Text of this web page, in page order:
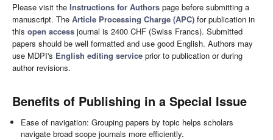
Please visit the Instructions for Authors page before submitting a
manuscript. The Article Processing Charge (APC) for publication in
this open access journal is 2400 CHF (Swiss Francs). Submitted
papers should be well formatted and use good English. Authors may
use MDPI's English editing service prior to publication or during
author revisions.
Benefits of Publishing in a Special Issue
Ease of navigation: Grouping papers by topic helps scholars
navigate broad scope journals more efficiently.